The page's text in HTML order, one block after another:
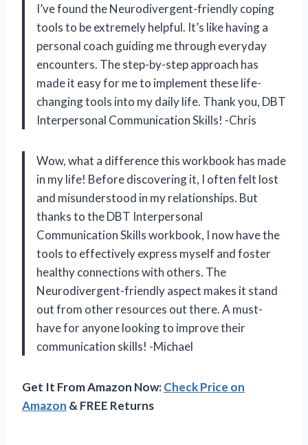
I’ve found the Neurodivergent-friendly coping
tools to be extremely helpful. It’s like having a
personal coach guiding me through everyday
encounters. The step-by-step approach has
made it easy for me to implement these life-
changing tools into my daily life. Thank you, DBT
Interpersonal Communication Skills! -Chris
Wow, what a difference this workbook has made
in my life! Before discovering it, I often felt lost
and misunderstood in my relationships. But
thanks to the DBT Interpersonal
Communication Skills workbook, I now have the
tools to effectively express myself and foster
healthy connections with others. The
Neurodivergent-friendly aspect makes it stand
out from other resources out there. A must-
have for anyone looking to improve their
communication skills! -Michael
Get It From Amazon Now:Check Price on
Amazon & FREE Returns